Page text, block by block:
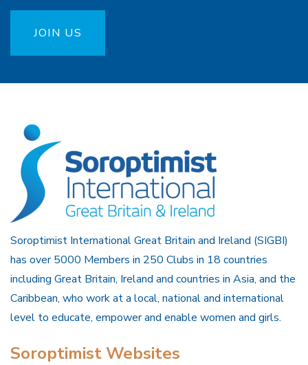
JOIN US
Soroptimist International Great Britain and Ireland (SIGBI)
has over 5000 Members in 250 Clubs in 18 countries
including Great Britain, Ireland and countries in Asia, and the
Caribbean, who work at a local, national and international
level to educate, empower and enable women and girls.
Soroptimist Websites